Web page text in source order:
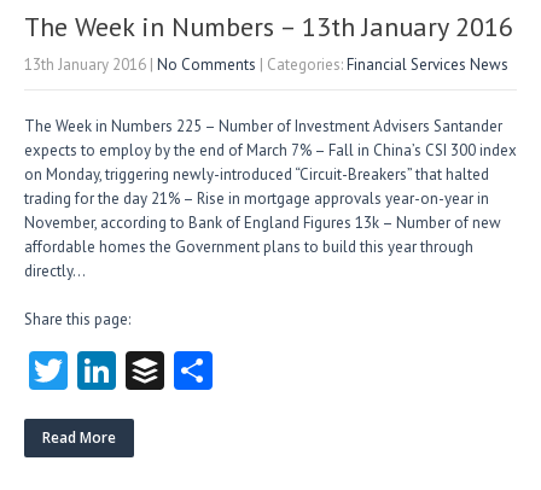
The Week in Numbers – 13th January 2016
13th January 2016 | No Comments | Categories:Financial Services News
The Week in Numbers 225 – Number of Investment Advisers Santander
expects to employ by the end of March 7% – Fall in China’s CSI 300 index
on Monday, triggering newly-introduced “Circuit-Breakers” that halted
trading for the day 21% – Rise in mortgage approvals year-on-year in
November, according to Bank of England Figures 13k – Number of new
affordable homes the Government plans to build this year through
directly…
Share this page:
T
w
itt
Li
nk
e
B
Read More